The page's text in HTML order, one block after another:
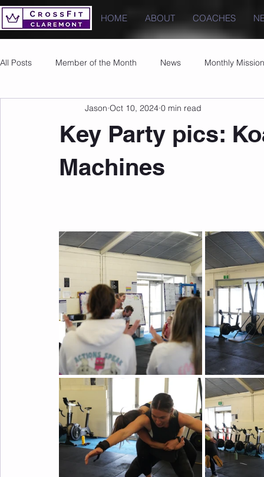
HOME ABOUT COACHES
All Posts Member of the Month News Monthly Mission
Images PRs
Key Party pics:
Machines
Jason Oct 10, 2024 0 min read